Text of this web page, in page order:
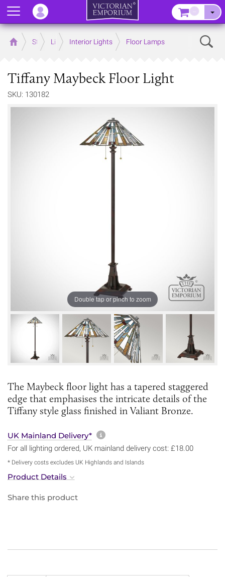
Home Store LightingInterior Lights Floor Lamps
Tiffany Maybeck Floor Light
SKU: 130182
Double tap or pinch to zoom
The Maybeck floor light has a tapered staggered
edge that emphasises the intricate details of the
Tiffany style glass finished in Valiant Bronze.
UK Mainland Delivery* More information about
For all lighting ordered, UK mainland delivery cost: £18.00
* Delivery costs excludes UK Highlands and Islands
Product Details
Share this product
Menu